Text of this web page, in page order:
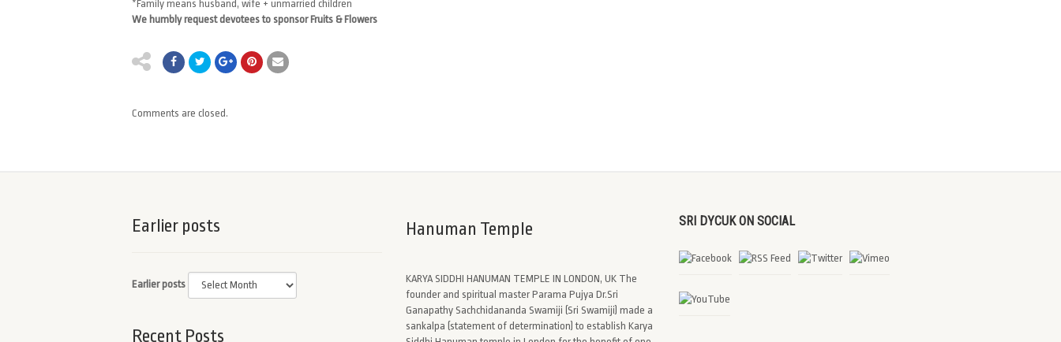
*Family means husband, wife + unmarried children
We humbly request devotees to sponsor Fruits & Flowers
Comments are closed.
Earlier posts
Earlier posts
Recent Posts
Hanuman Temple
KARYA SIDDHI HANUMAN TEMPLE IN LONDON, UK The
founder and spiritual master Parama Pujya Dr.Sri
Ganapathy Sachchidananda Swamiji (Sri Swamiji) made a
sankalpa (statement of determination) to establish Karya
SRI DYCUK ON SOCIAL